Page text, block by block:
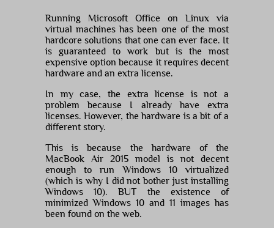
Running Microsoft Office on Linux via
virtual machines has been one of the most
hardcore solutions that one can ever face. It
is guaranteed to work but is the most
expensive option because it requires decent
hardware and an extra license.
In my case, the extra license is not a
problem because I already have extra
licenses. However, the hardware is a bit of a
different story.
This is because the hardware of the
MacBook Air 2015 model is not decent
enough to run Windows 10 virtualized
(which is why I did not bother just installing
Windows 10). BUT the existence of
minimized Windows 10 and 11 images has
been found on the web.